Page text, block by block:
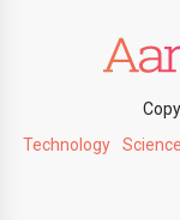
Technology
Science